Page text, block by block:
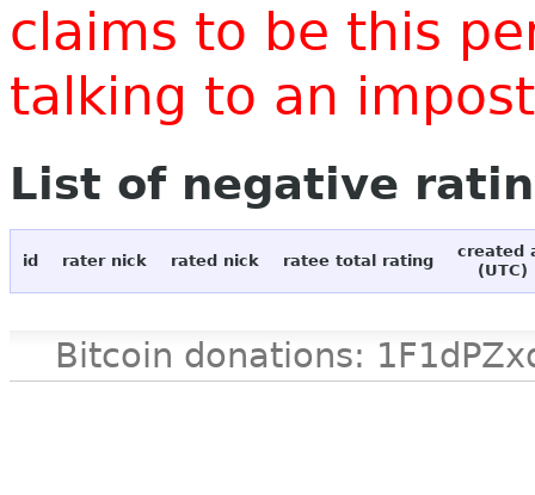
claims to be this
talking to an
List of negative
id rater nick rated nick ratee total rating
created
(UTC)
Bitcoin donations: